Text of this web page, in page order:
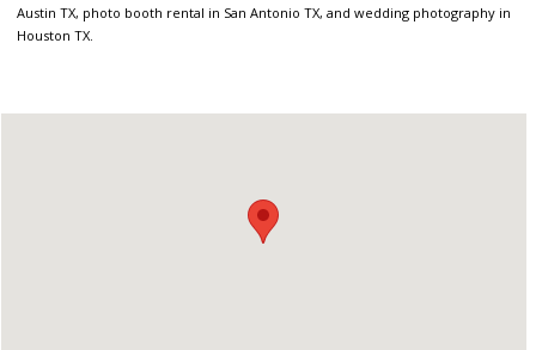
Austin TX, photo booth rental in San Antonio TX, and wedding photography in
Houston TX.